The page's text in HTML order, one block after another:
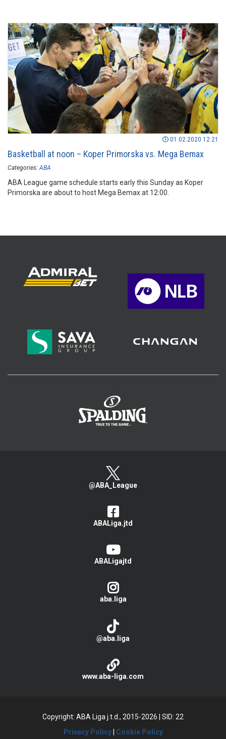
01.02.2020 12:21
Basketball at noon – Koper Primorska vs. Mega Bemax
Categories: ABA
ABA League game schedule starts early this Sunday as Koper
Primorska are about to host Mega Bemax at 12:00.
@ABA_League
ABALiga.jtd
ABALigajtd
aba.liga
@aba.liga
www.aba-liga.com
Copyright: ABA Liga j.t.d., 2015-2026
SID: 22
Privacy Policy| Cookie Policy